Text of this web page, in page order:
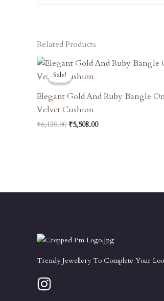
Related Products
Sale!
Sale!
Elegant Gold And Ruby Bangle
Velvet Cushion
₹6,120.00
Original
Was:
₹5,508.00
Current
Trendy Jewellery To Complete Your